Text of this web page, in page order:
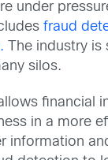
under
fraud
The industry
silos.
financial
in a more
information